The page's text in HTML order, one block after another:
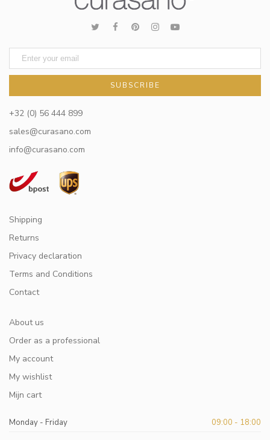
SUBSCRIBE
+32 (0) 56 444 899
sales@curasano.com
info@curasano.com
Shipping
Returns
Privacy declaration
Terms and Conditions
Contact
About us
Order as a professional
My account
My wishlist
Mijn cart
Monday - Friday 09:00 - 18:00